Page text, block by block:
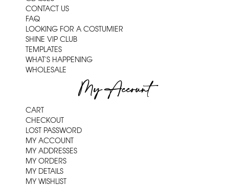
CONTACT US
FAQ
LOOKING FOR A COSTUMIER
SHINE VIP CLUB
TEMPLATES
WHAT'S HAPPENING
WHOLESALE
My Account
CART
CHECKOUT
LOST PASSWORD
MY ACCOUNT
MY ADDRESSES
MY ORDERS
MY DETAILS
MY WISHLIST